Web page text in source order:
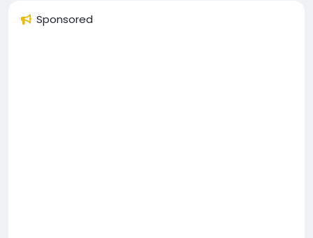
Sponsored